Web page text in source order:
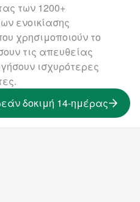
των 1200+
ενοικίασης
χρησιμοποιούν το
τις απευθείας
ισχυρότερες
δοκιμή 14-ημέρας